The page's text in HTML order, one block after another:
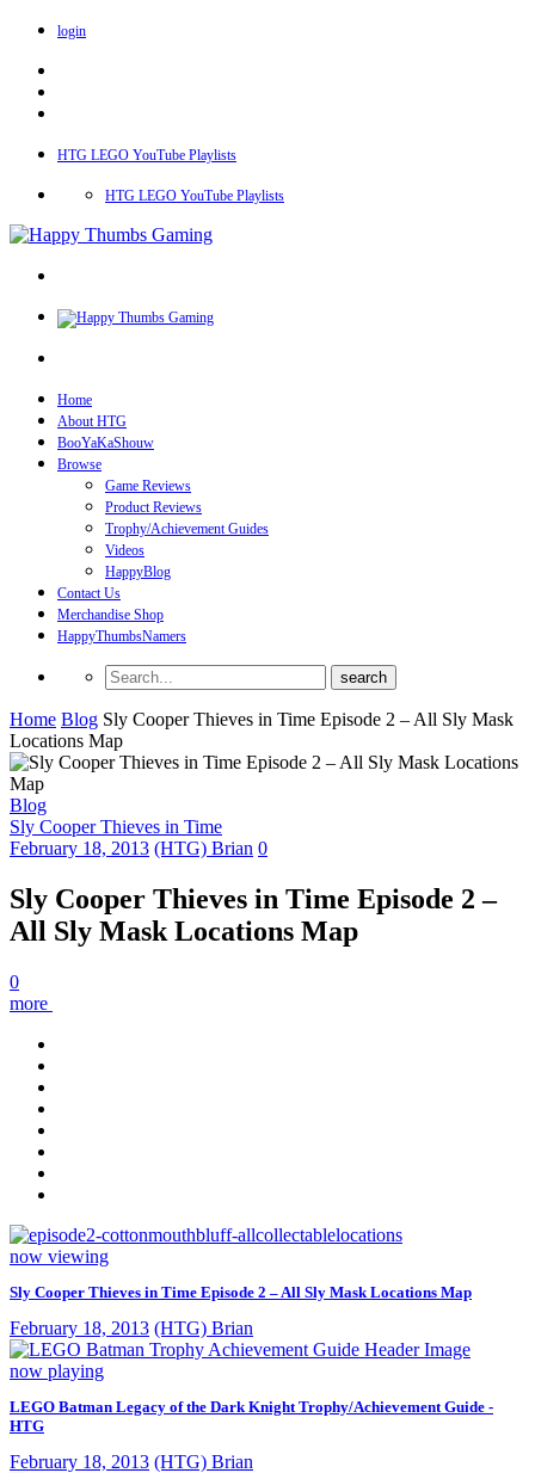
login
HTG LEGO YouTube Playlists
HTG LEGO YouTube Playlists
Home
About HTG
BooYaKaShouw
Browse
Game Reviews
Product Reviews
Trophy/Achievement Guides
Videos
HappyBlog
Contact Us
Merchandise Shop
HappyThumbsNamers
Home Blog Sly Cooper Thieves in Time Episode 2 – All Sly Mask
Locations Map
Blog
Sly Cooper Thieves in Time
February 18, 2013 (HTG) Brian 0
Sly Cooper Thieves in Time Episode 2 –
All Sly Mask Locations Map
0
more
now viewing
Sly Cooper Thieves in Time Episode 2 – All Sly Mask Locations Map
February 18, 2013 (HTG) Brian
now playing
LEGO Batman Legacy of the Dark Knight Trophy/Achievement Guide -
HTG
February 18, 2013 (HTG) Brian